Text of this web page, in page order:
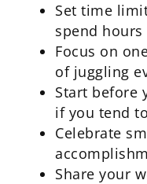
Set time
spend
Focus on
of juggling
Start before
if you tend
Celebrate
Share your